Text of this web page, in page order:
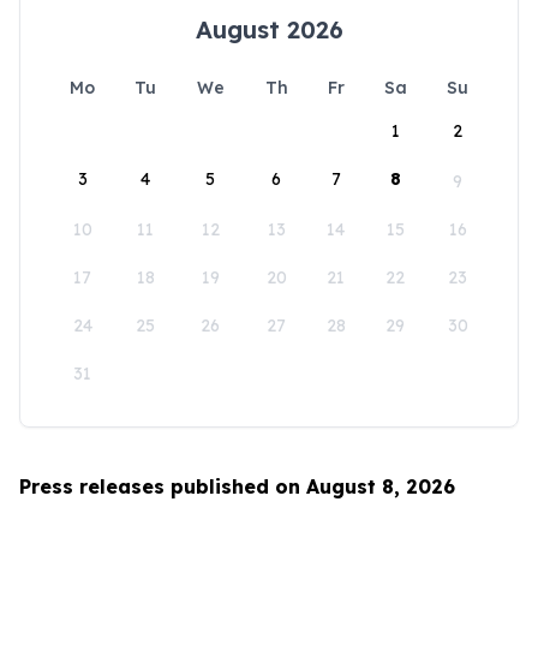
August 2026
Mo Tu We Th Fr Sa
Su
1
2
3 4 5 6 7 8 9
10 11 12 13 14 15 16
17 18 19 20 21 22 23
24 25 26 27 28 29 30
31
Press releases published on August 8, 2026